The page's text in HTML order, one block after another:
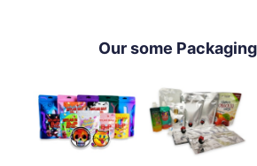
Our some